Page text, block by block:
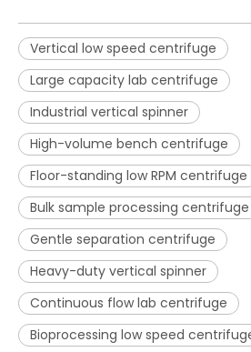
Vertical low speed centrifuge
Large capacity lab centrifuge
Industrial vertical spinner
High-volume bench centrifuge
Floor-standing low RPM centrifuge
Bulk sample processing centrifuge
Gentle separation centrifuge
Heavy-duty vertical spinner
Continuous flow lab centrifuge
Bioprocessing low speed